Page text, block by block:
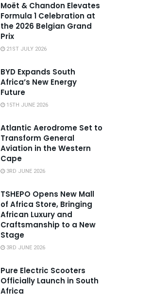
Moët & Chandon Elevates
Formula 1 Celebration at
the 2026 Belgian Grand
Prix
21ST JULY 2026
BYD Expands South
Africa’s New Energy
Future
15TH JUNE 2026
Atlantic Aerodrome Set to
Transform General
Aviation in the Western
Cape
3RD JUNE 2026
TSHEPO Opens New Mall
of Africa Store, Bringing
African Luxury and
Craftsmanship to a New
Stage
3RD JUNE 2026
Pure Electric Scooters
Officially Launch in South
Africa